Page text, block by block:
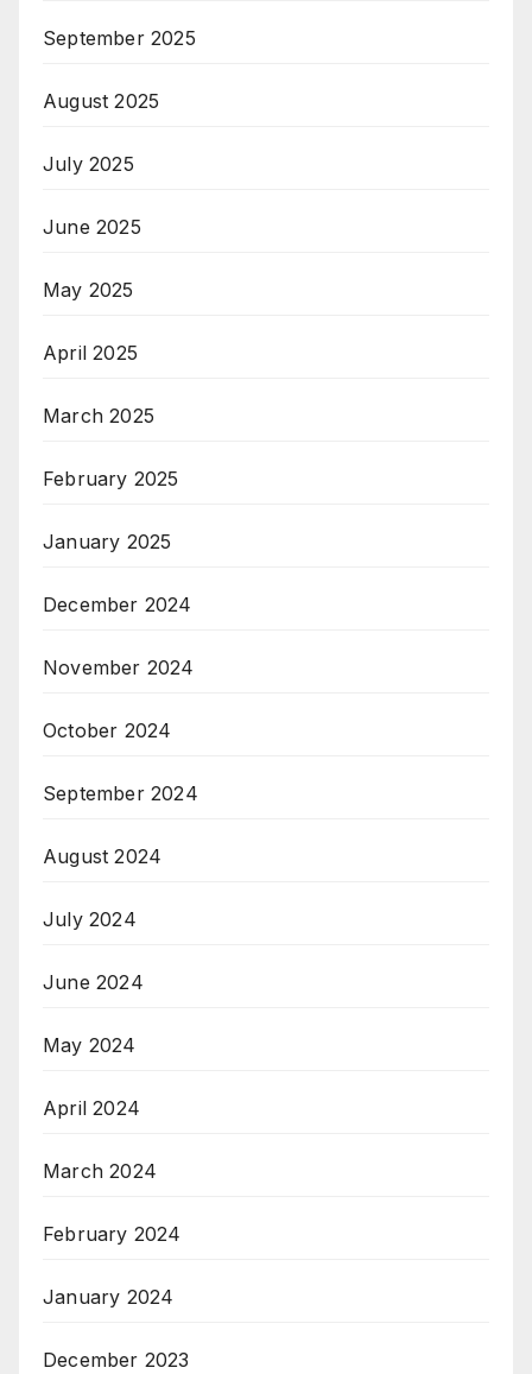
September 2025
August 2025
July 2025
June 2025
May 2025
April 2025
March 2025
February 2025
January 2025
December 2024
November 2024
October 2024
September 2024
August 2024
July 2024
June 2024
May 2024
April 2024
March 2024
February 2024
January 2024
December 2023